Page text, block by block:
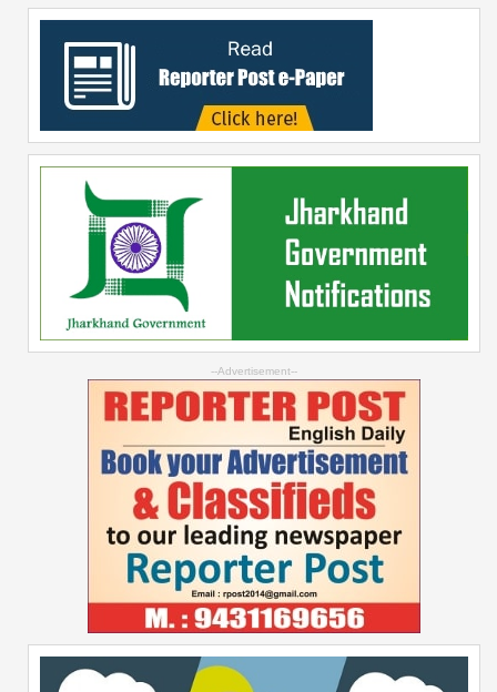
--Advertisement--